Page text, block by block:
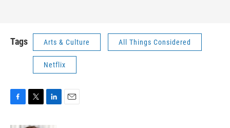
Tags Arts & Culture All Things Considered
Netflix